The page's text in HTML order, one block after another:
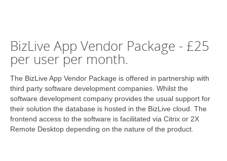
BizLive App Vendor Package - £25
per user per month.
The BizLive App Vendor Package is offered in partnership with
third party software development companies. Whilst the
software development company provides the usual support for
their solution the database is hosted in the BizLive cloud. The
frontend access to the software is facilitated via Citrix or 2X
Remote Desktop depending on the nature of the product.